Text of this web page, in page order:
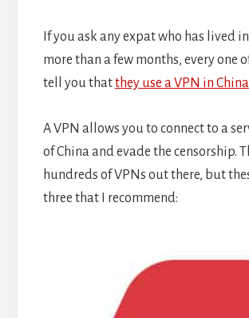
If you ask any expat who has lived
more than a few months, every one
tell you thatthey use a VPN in China
A VPN allows you to connect to a
of China and evade the censorship.
hundreds of VPNs out there, but
three that I recommend: